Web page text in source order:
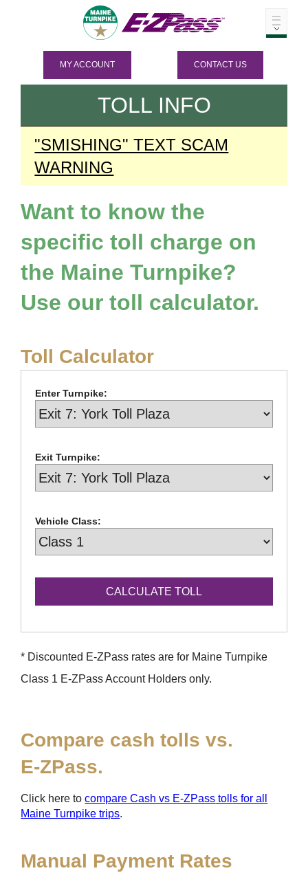
MY ACCOUNT CONTACT US
TOLL INFO
"SMISHING" TEXT SCAM
WARNING
Want to know the
specific toll charge on
the Maine Turnpike?
Use our toll calculator.
Toll Calculator
Enter Turnpike:
Exit Turnpike:
Vehicle Class:
* Discounted E-ZPass rates are for Maine Turnpike
Class 1 E-ZPassAccount Holders only.
Compare cash tolls vs.
E-ZPass.
Click here tocompare Cash vs E-ZPass tolls for all
Maine Turnpike trips.
Manual Payment Rates